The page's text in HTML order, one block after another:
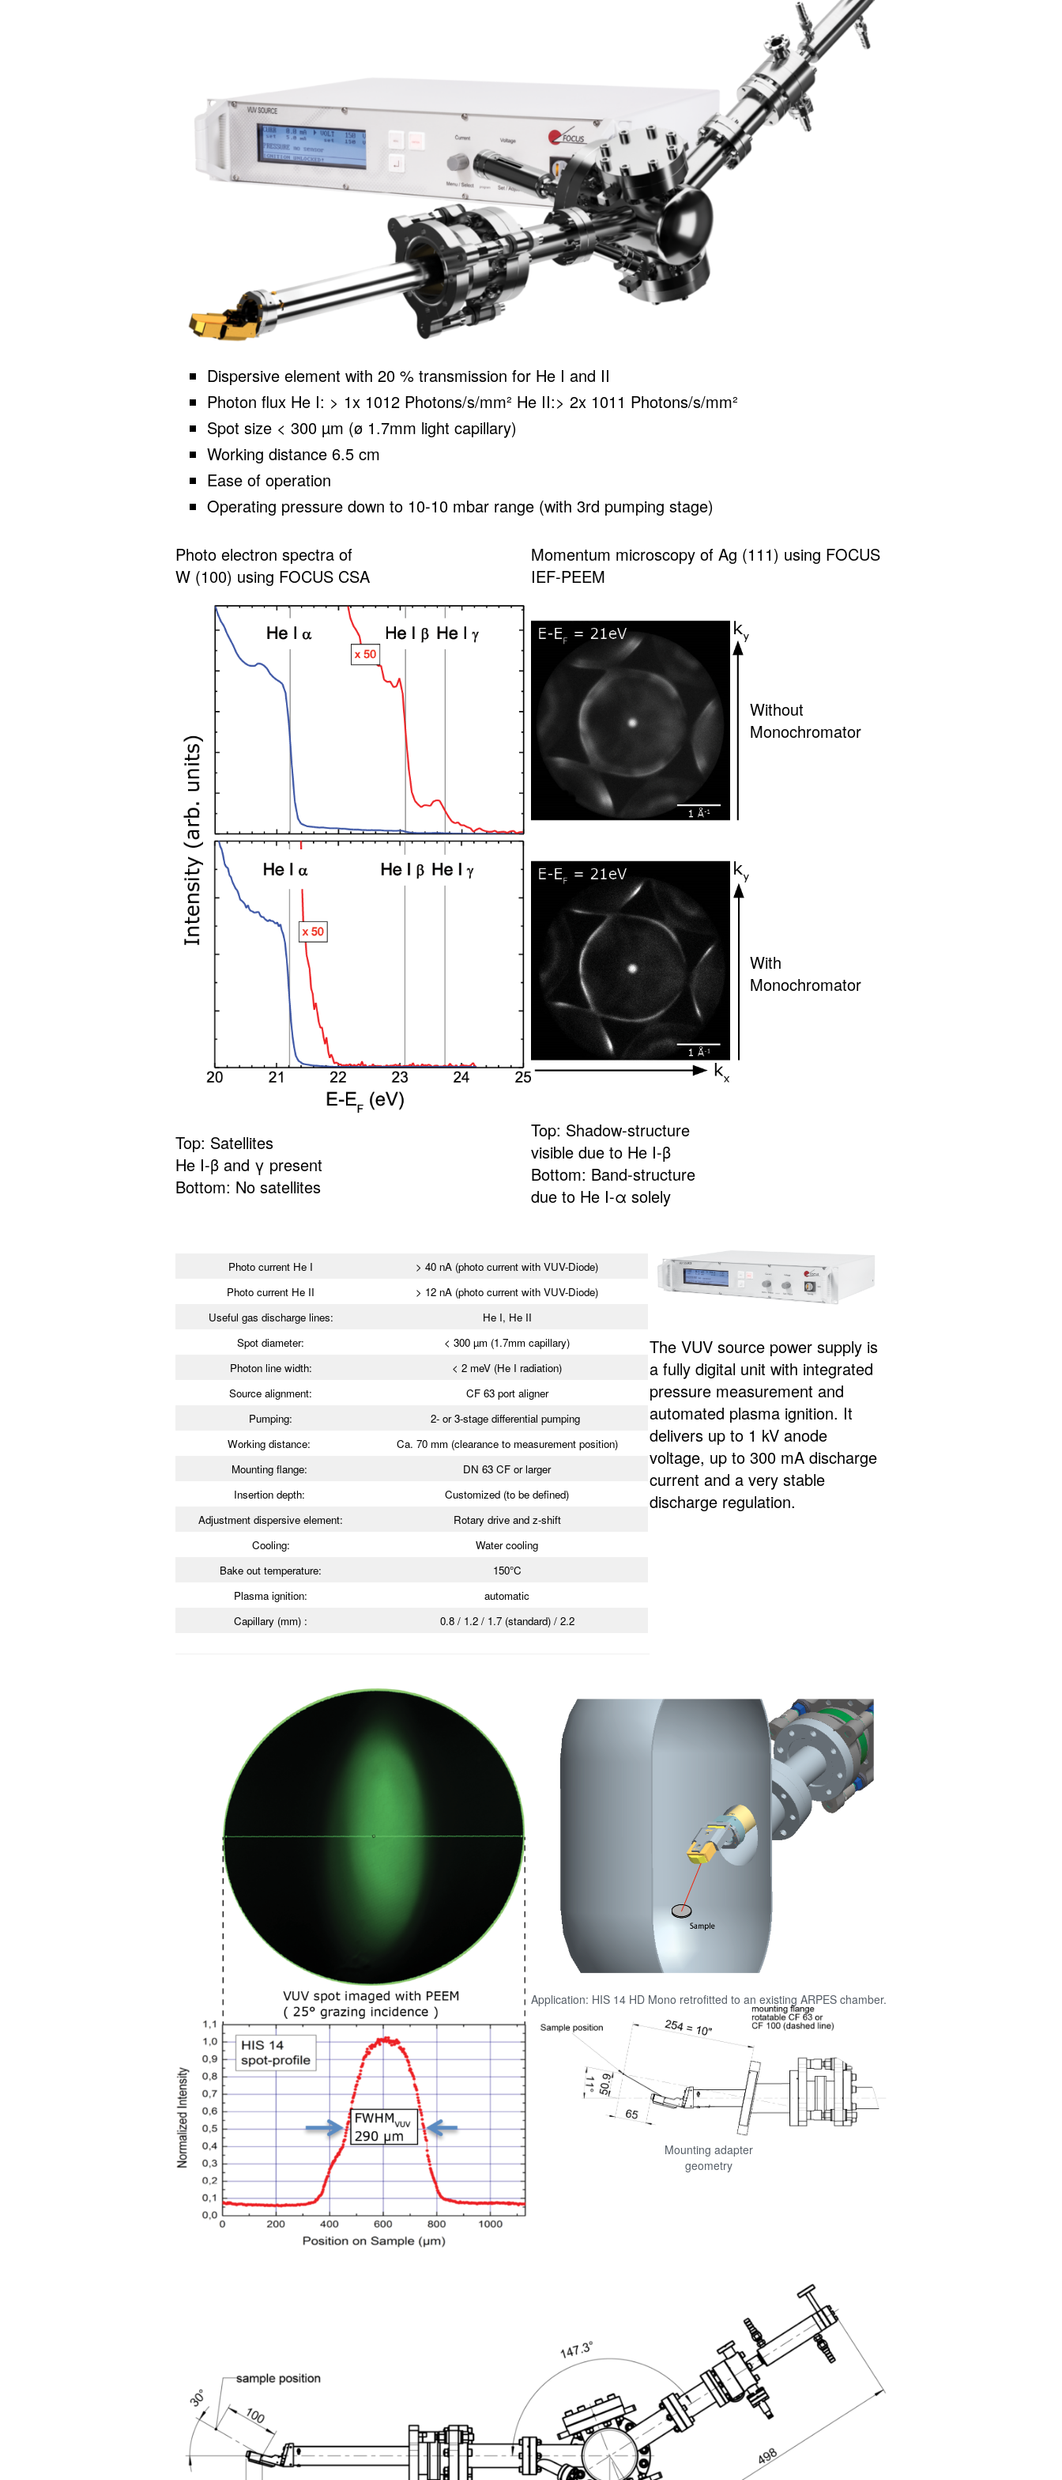
Dispersive element with 20 % transmission for He I and II
Photon flux He I: > 1x 1012 Photons/s/mm² He II:> 2x 1011 Photons/s/mm²
Spot size < 300 µm (ø 1.7mm light capillary)
Working distance 6.5 cm
Ease of operation
Operating pressure down to 10-10 mbar range (with 3rd pumping stage)
Photo electron spectra of
W (100) using FOCUS CSA
Top: Satellites
He I-β and γ present
Bottom: No satellites
Momentum microscopy of Ag (111) using FOCUS
IEF-PEEM
Without
Monochromator
With
Monochromator
Top: Shadow-structure
visible due to He I-β
Bottom: Band-structure
due to He I-α solely
Photo current He I
> 40 nA (photo current with VUV-Diode)
Photo current He II
> 12 nA (photo current with VUV-Diode)
Useful gas discharge lines:
He I, He II
Spot diameter:
< 300 µm (1.7mm capillary)
Photon line width:
< 2 meV (He I radiation)
Source alignment:
CF 63 port aligner
Pumping:
2- or 3-stage differential pumping
Working distance:
Ca. 70 mm (clearance to measurement position)
Mounting flange:
DN 63 CF or larger
Insertion depth:
Customized (to be defined)
Adjustment dispersive element:
Rotary drive and z-shift
Cooling:
Water cooling
Bake out temperature:
150°C
Plasma ignition:
automatic
Capillary (mm) :
0.8 / 1.2 / 1.7 (standard) / 2.2
The VUV source power supply is
a fully digital unit with integrated
pressure measurement and
automated plasma ignition. It
delivers up to 1 kV anode
voltage, up to 300 mA discharge
current and a very stable
discharge regulation.
Application: HIS 14 HD Mono retrofitted to an existing ARPES chamber.
Mounting adapter
geometry